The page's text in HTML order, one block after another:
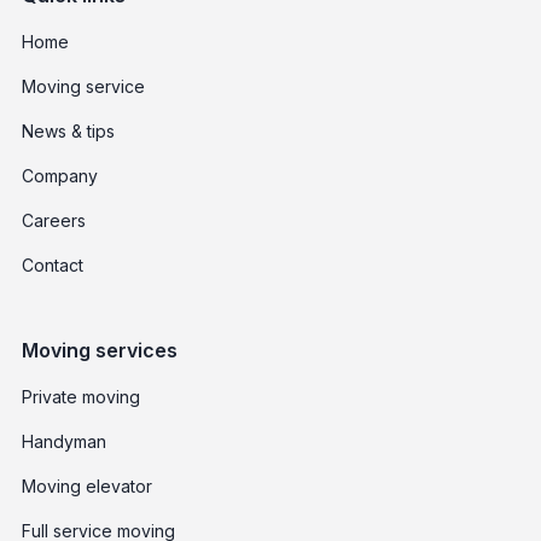
Home
Moving service
News & tips
Company
Careers
Contact
Moving services
Private moving
Handyman
Moving elevator
Full service moving